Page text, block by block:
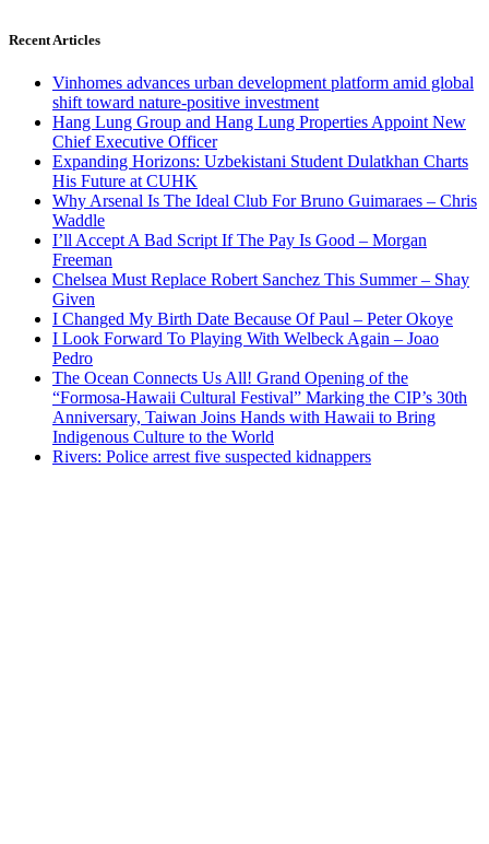
Recent Articles
Vinhomes advances urban development platform amid global
shift toward nature-positive investment
Hang Lung Group and Hang Lung Properties Appoint New
Chief Executive Officer
Expanding Horizons: Uzbekistani Student Dulatkhan Charts
His Future at CUHK
Why Arsenal Is The Ideal Club For Bruno Guimaraes – Chris
Waddle
I’ll Accept A Bad Script If The Pay Is Good – Morgan
Freeman
Chelsea Must Replace Robert Sanchez This Summer – Shay
Given
I Changed My Birth Date Because Of Paul – Peter Okoye
I Look Forward To Playing With Welbeck Again – Joao
Pedro
The Ocean Connects Us All! Grand Opening of the
“Formosa-Hawaii Cultural Festival” Marking the CIP’s 30th
Anniversary, Taiwan Joins Hands with Hawaii to Bring
Indigenous Culture to the World
Rivers: Police arrest five suspected kidnappers